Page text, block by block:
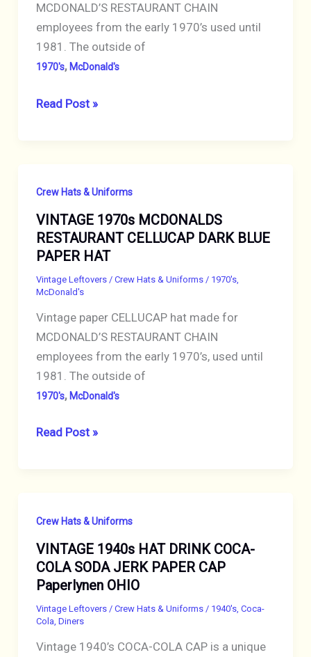
MCDONALD’S RESTAURANT CHAIN
employees from the early 1970’s used until
1981. The outside of
1970's, McDonald's
VINTAGE
PAPER
HAT
Read Post »
Crew Hats & Uniforms
VINTAGE 1970s MCDONALDS
RESTAURANT CELLUCAP DARK BLUE
PAPER HAT
Vintage Leftovers / Crew Hats & Uniforms/ 1970's,
McDonald's
Vintage paper CELLUCAP hat made for
MCDONALD’S RESTAURANT CHAIN
employees from the early 1970’s, used until
1981. The outside of
1970's, McDonald's
VINTAGE
BLUE
PAPER
HAT
Read Post »
Crew Hats & Uniforms
VINTAGE 1940s HAT DRINK COCA-
COLA SODA JERK PAPER CAP
Paperlynen OHIO
Vintage Leftovers / Crew Hats & Uniforms/ 1940's, Coca-
Cola Diners
Vintage 1940’s COCA-COLA CAP is a unique